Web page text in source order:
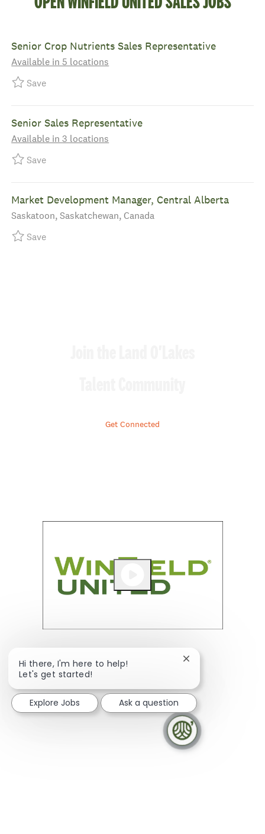
Senior Crop Nutrients Sales Representative
Available in 5 locations
SaveSave Senior Crop Nutrients Sales Representative R-
Senior Sales Representative
Available in 3 locations
SaveSave Senior Sales Representative R-39444
Market Development Manager, Central Alberta
Location
Saskatoon, Saskatchewan, Canada
SaveSave Market Development Manager, Central Alberta
Get Connected
Hi there, I'm here to help!
Let's get started!
Close chatbot
Explore Jobs Ask a question